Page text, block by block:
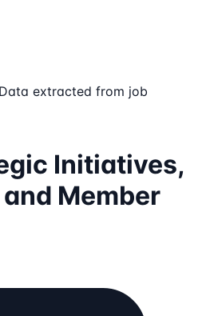
extracted from job
Initiatives,
Member